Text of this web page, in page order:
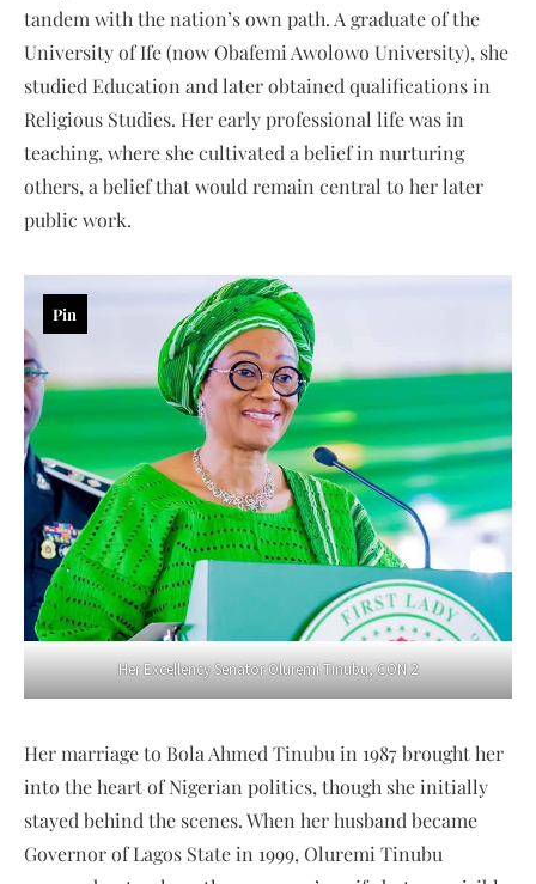
tandem with the nation’s own path. A graduate of the
University of Ife (now Obafemi Awolowo University), she
studied Education and later obtained qualifications in
Religious Studies. Her early professional life was in
teaching, where she cultivated a belief in nurturing
others, a belief that would remain central to her later
public work.
Her Excellency Senator Oluremi Tinubu, CON 2
Pin
Her marriage to Bola Ahmed Tinubu in 1987 brought her
into the heart of Nigerian politics, though she initially
stayed behind the scenes. When her husband became
Governor of Lagos State in 1999, Oluremi Tinubu